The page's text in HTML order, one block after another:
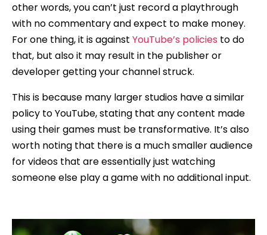
other words, you can’t just record a playthrough
with no commentary and expect to make money.
For one thing, it is against YouTube’s policies to do
that, but also it may result in the publisher or
developer getting your channel struck.
This is because many larger studios have a similar
policy to YouTube, stating that any content made
using their games must be transformative. It’s also
worth noting that there is a much smaller audience
for videos that are essentially just watching
someone else play a game with no additional input.